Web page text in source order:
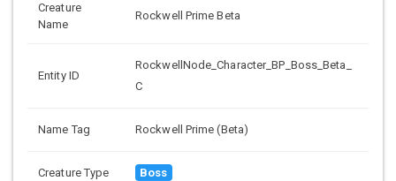
Creature
Name
Rockwell Prime Beta
Entity ID
RockwellNode_Character_BP_Boss_Beta_
C
Name Tag Rockwell Prime (Beta)
Creature Type Boss